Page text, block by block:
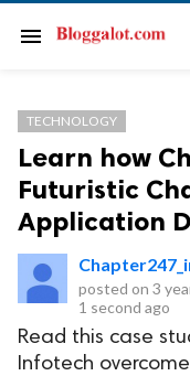
menu
TECHNOLOGY
Learn how
Futuristic
Application
posted on 3
1 second ago
Read this case
Infotech